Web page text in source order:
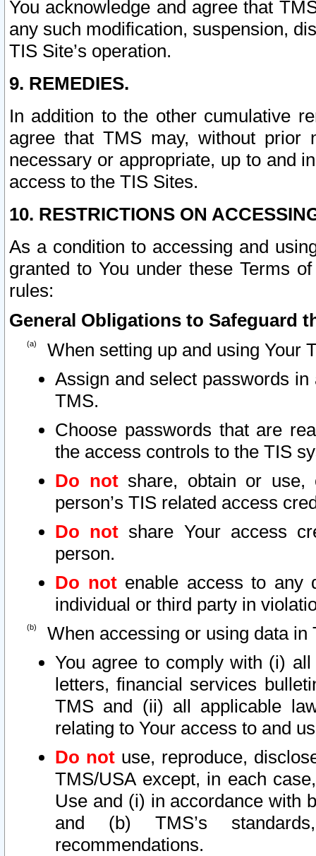
You acknowledge and agree that
any such modification, suspension,
TIS Site’s operation.
9. REMEDIES.
In addition to the other cumulative
agree that TMS may, without prior
necessary or appropriate, up to and
access to the TIS Sites.
10. RESTRICTIONS ON
As a condition to accessing and
granted to You under these Terms
rules:
General Obligations to Safeguard
When setting up and using Your
Assign and select passwords
TMS.
Choose passwords that are
the access controls to the TIS
Do notshare, obtain or use,
person’s TIS related access
Do not share Your access
person.
Do notenable access to any
individual or third party in
When accessing or using data in
You agree to comply with (i)
letters, financial services
TMS and (ii) all applicable
relating to Your access to and
Do not use, reproduce,
TMS/USA except, in each
Use and (i) in accordance with
and (b) TMS’s
recommendations.